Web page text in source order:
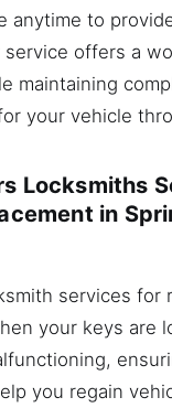
anytime to
service offers a
maintaining
your vehicle
Locksmiths
in
services for
your keys are
you regain